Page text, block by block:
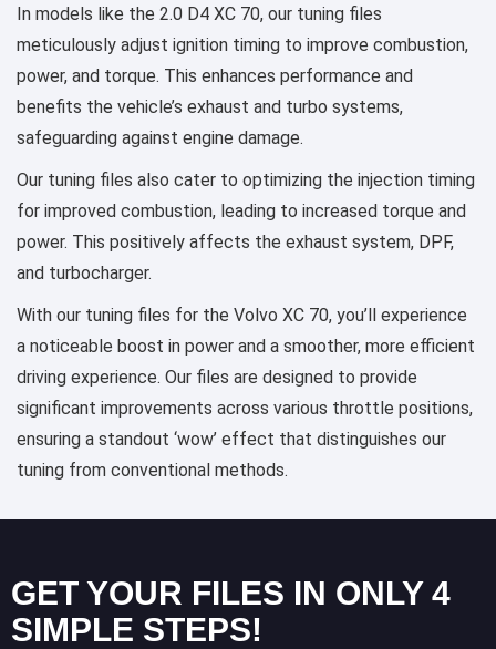
In models like the 2.0 D4 XC 70, our tuning files
meticulously adjust ignition timing to improve combustion,
power, and torque. This enhances performance and
benefits the vehicle’s exhaust and turbo systems,
safeguarding against engine damage.
Our tuning files also cater to optimizing the injection timing
for improved combustion, leading to increased torque and
power. This positively affects the exhaust system, DPF,
and turbocharger.
With our tuning files for the Volvo XC 70, you’ll experience
a noticeable boost in power and a smoother, more efficient
driving experience. Our files are designed to provide
significant improvements across various throttle positions,
ensuring a standout ‘wow’ effect that distinguishes our
tuning from conventional methods.
GET YOUR FILES IN ONLY 4
SIMPLE STEPS!